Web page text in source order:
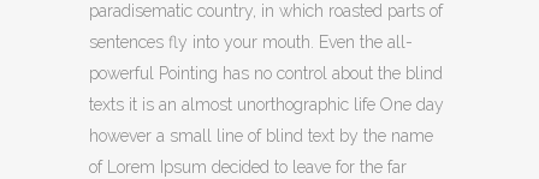
paradisematic country, in which roasted parts of
sentences fly into your mouth. Even the all-
powerful Pointing has no control about the blind
texts it is an almost unorthographic life One day
however a small line of blind text by the name
of Lorem Ipsum decided to leave for the far